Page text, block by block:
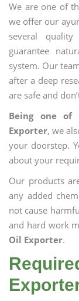
We are one of
we offer our
several quality
guarantee
system. Our
after a deep
are safe and
Being one of
Exporter, we
your doorstep.
about your
Our products
any added
not cause
and hard work
Oil Exporter.